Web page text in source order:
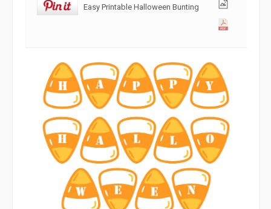
Easy Printable Halloween Bunting